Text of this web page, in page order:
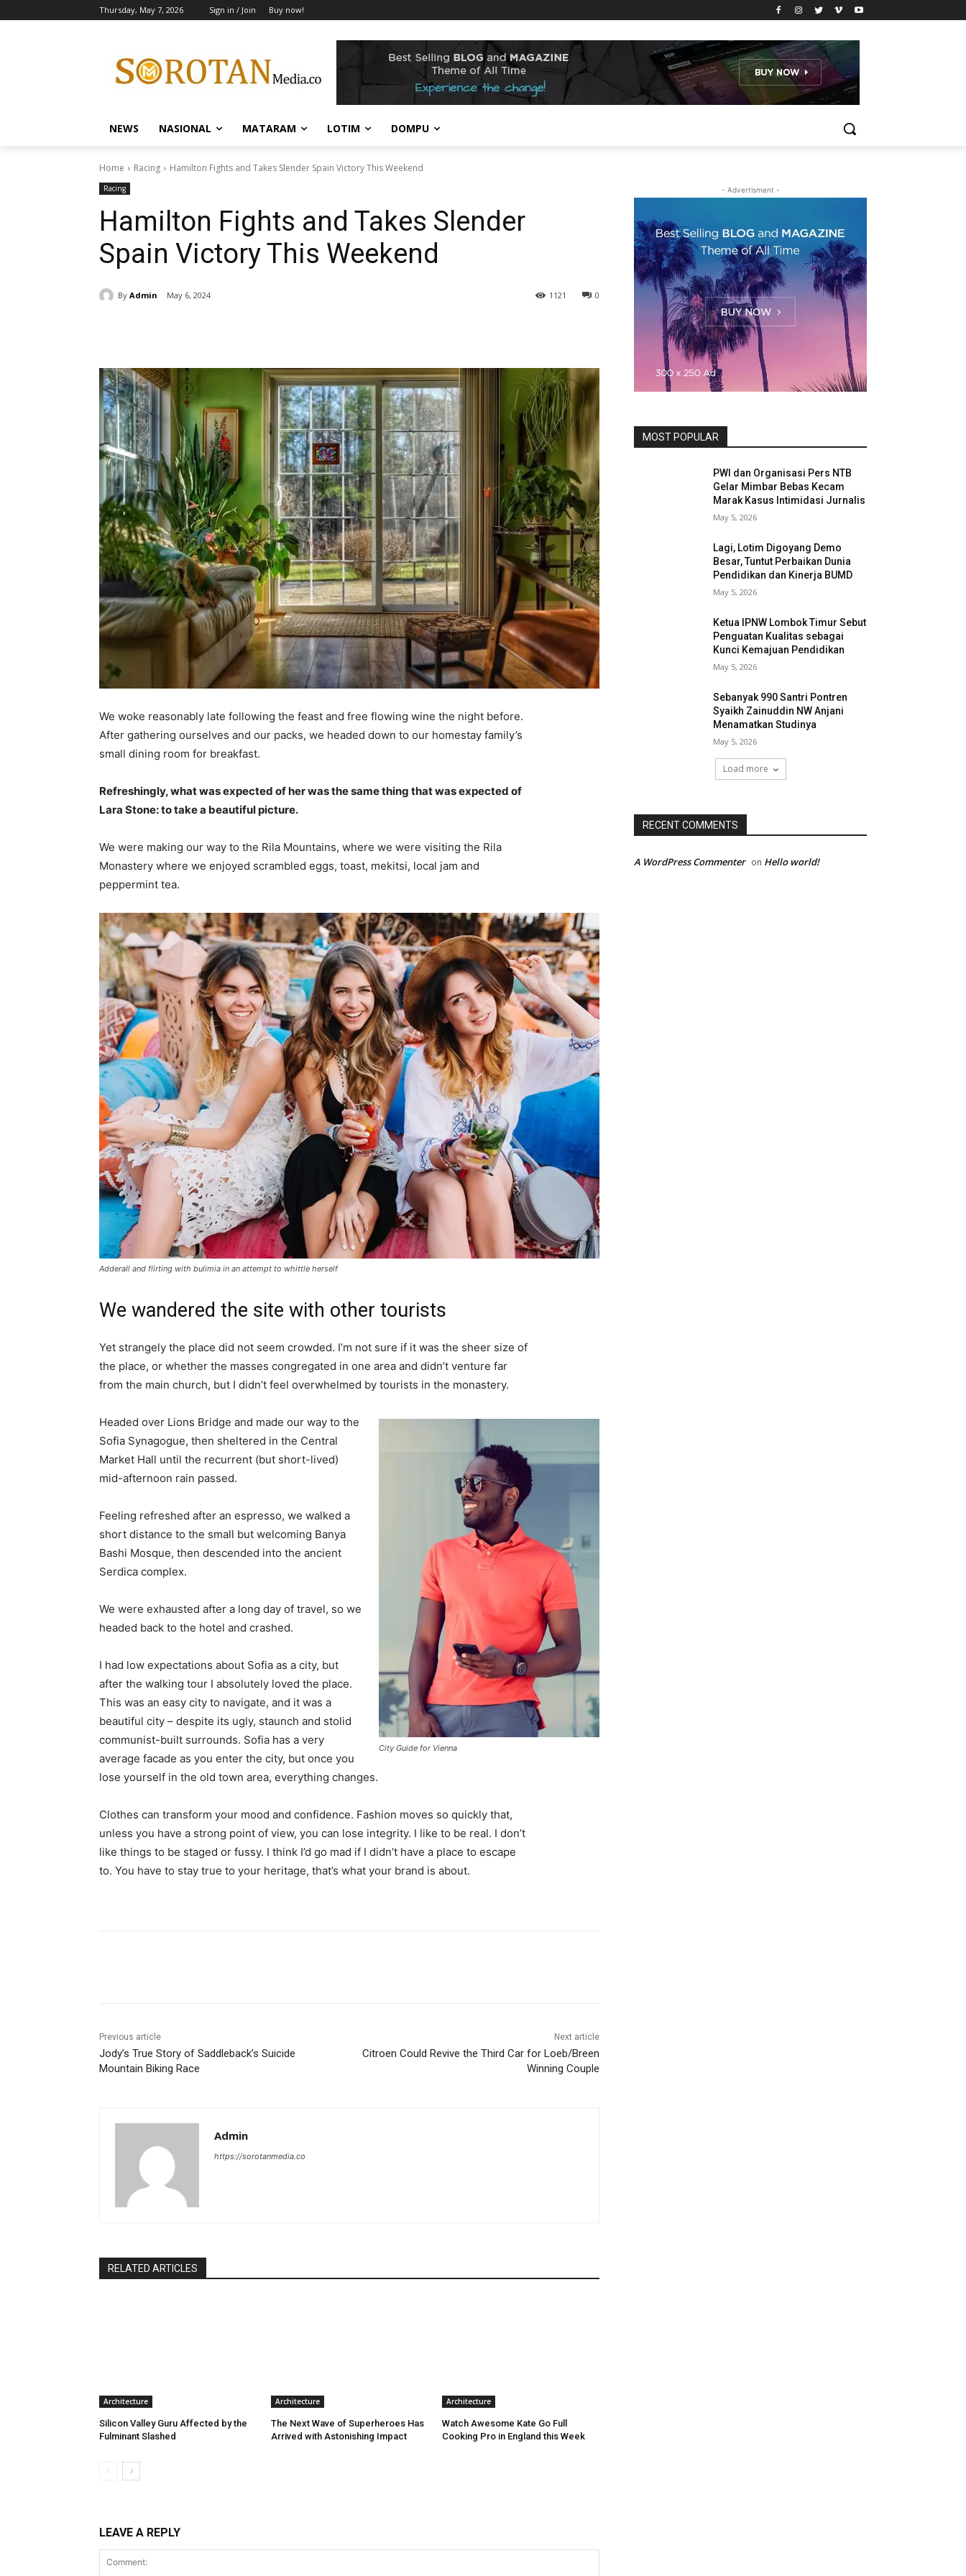
Thursday, May 7, 2026 Sign in / Join Buy now!
NEWS NASIONAL MATARAM LOTIM DOMPU
Home Racing Hamilton Fights and Takes Slender Spain Victory This Weekend
Racing
Hamilton Fights and Takes Slender
Spain Victory This Weekend
By Admin May 6, 2024 0
1121
We woke reasonably late following the feast and free flowing wine the night before.
After gathering ourselves and our packs, we headed down to our homestay family’s
small dining room for breakfast.
Refreshingly, what was expected of her was the same thing that was expected of
Lara Stone: to take a beautiful picture.
We were making our way to the Rila Mountains, where we were visiting the Rila
Monastery where we enjoyed scrambled eggs, toast, mekitsi, local jam and
peppermint tea.
Adderall and flirting with bulimia in an attempt to whittle herself
We wandered the site with other tourists
Yet strangely the place did not seem crowded. I’m not sure if it was the sheer size of
the place, or whether the masses congregated in one area and didn’t venture far
from the main church, but I didn’t feel overwhelmed by tourists in the monastery.
City Guide for Vienna
Headed over Lions Bridge and made our way to the
Sofia Synagogue, then sheltered in the Central
Market Hall until the recurrent (but short-lived)
mid-afternoon rain passed.
Feeling refreshed after an espresso, we walked a
short distance to the small but welcoming Banya
Bashi Mosque, then descended into the ancient
Serdica complex.
We were exhausted after a long day of travel, so we
headed back to the hotel and crashed.
I had low expectations about Sofia as a city, but
after the walking tour I absolutely loved the place.
This was an easy city to navigate, and it was a
beautiful city – despite its ugly, staunch and stolid
communist-built surrounds. Sofia has a very
average facade as you enter the city, but once you
lose yourself in the old town area, everything changes.
Clothes can transform your mood and confidence. Fashion moves so quickly that,
unless you have a strong point of view, you can lose integrity. I like to be real. I don’t
like things to be staged or fussy. I think I’d go mad if I didn’t have a place to escape
to. You have to stay true to your heritage, that’s what your brand is about.
Previous article
Jody’s True Story of Saddleback’s Suicide
Mountain Biking Race
Next article
Citroen Could Revive the Third Car for Loeb/Breen
Winning Couple
Admin
https://sorotanmedia.co
RELATED ARTICLES
Architecture
Silicon Valley Guru Affected by the
Fulminant Slashed
Architecture
The Next Wave of Superheroes Has
Arrived with Astonishing Impact
Architecture
Watch Awesome Kate Go Full
Cooking Pro in England this Week
LEAVE A REPLY
- Advertisment -
MOST POPULAR
PWI dan Organisasi Pers NTB
Gelar Mimbar Bebas Kecam
Marak Kasus Intimidasi Jurnalis
May 5, 2026
Lagi, Lotim Digoyang Demo
Besar, Tuntut Perbaikan Dunia
Pendidikan dan Kinerja BUMD
May 5, 2026
Ketua IPNW Lombok Timur Sebut
Penguatan Kualitas sebagai
Kunci Kemajuan Pendidikan
May 5, 2026
Sebanyak 990 Santri Pontren
Syaikh Zainuddin NW Anjani
Menamatkan Studinya
May 5, 2026
Load more
RECENT COMMENTS
A WordPress Commenter on Hello world!